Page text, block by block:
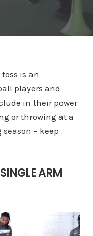
is an
players and
in their power
or throwing at a
– keep
ARM